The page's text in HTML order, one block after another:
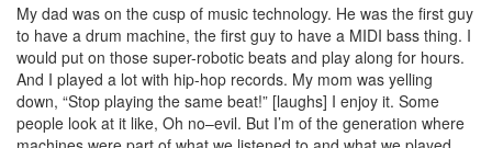
My dad was on the cusp of music technology. He was the first guy
to have a drum machine, the first guy to have a MIDI bass thing. I
would put on those super-robotic beats and play along for hours.
And I played a lot with hip-hop records. My mom was yelling
down, “Stop playing the same beat!” [laughs] I enjoy it. Some
people look at it like, Oh no–evil. But I’m of the generation where